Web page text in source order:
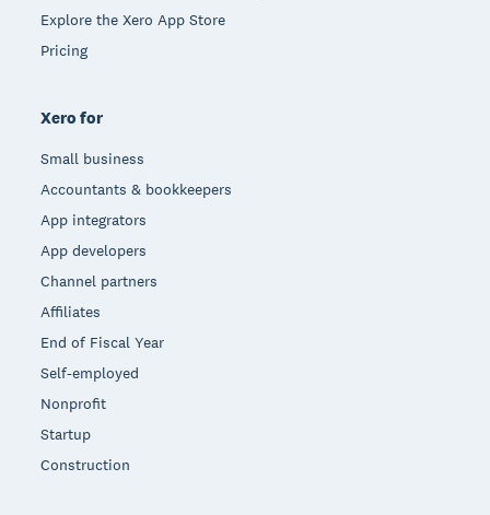
Explore the Xero App Store
Pricing
Xero for
Small business
Accountants & bookkeepers
App integrators
App developers
Channel partners
Affiliates
End of Fiscal Year
Self-employed
Nonprofit
Startup
Construction